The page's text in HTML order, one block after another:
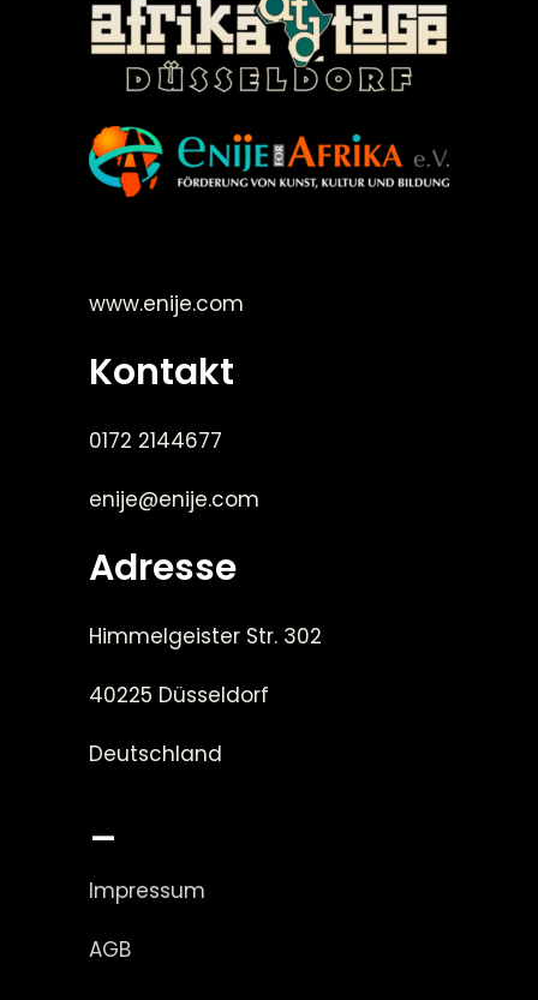
www.enije.com
Kontakt
0172 2144677
enije@enije.com
Adresse
Himmelgeister Str. 302
40225 Düsseldorf
Deutschland
_
Impressum
AGB